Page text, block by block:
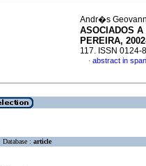
Andr�s
ASOCIADOS
PEREIRA,
117. ISSN 0124-
· abstract in
Database : article